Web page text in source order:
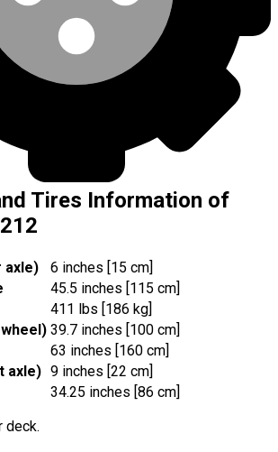
Tires Information of
axle)
6 inches [15 cm]
45.5 inches [115 cm]
411 lbs [186 kg]
39.7 inches [100 cm]
63 inches [160 cm]
axle) 9 inches [22 cm]
34.25 inches [86 cm]
deck.